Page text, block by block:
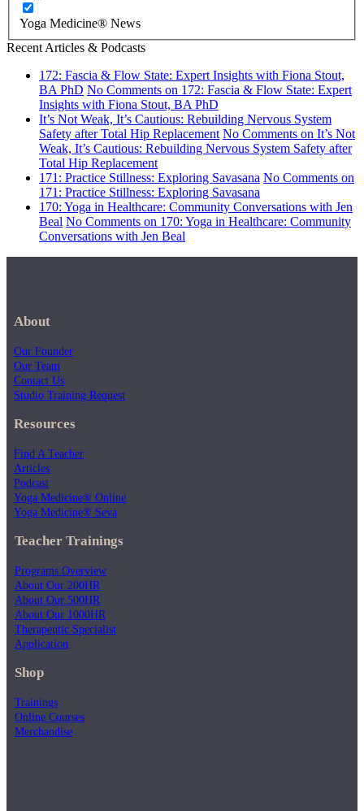
Yoga Medicine® News
Recent Articles & Podcasts
172: Fascia & Flow State: Expert Insights with Fiona Stout,
BA PhD No Comments on 172: Fascia & Flow State: Expert
Insights with Fiona Stout, BA PhD
It’s Not Weak, It’s Cautious: Rebuilding Nervous System
Safety after Total Hip Replacement No Comments on It’s Not
Weak, It’s Cautious: Rebuilding Nervous System Safety after
Total Hip Replacement
171: Practice Stillness: Exploring Savasana No Comments on
171: Practice Stillness: Exploring Savasana
170: Yoga in Healthcare: Community Conversations with Jen
Beal No Comments on 170: Yoga in Healthcare: Community
Conversations with Jen Beal
About
Our Founder
Our Team
Contact Us
Studio Training Request
Resources
Find A Teacher
Articles
Podcast
Yoga Medicine® Online
Yoga Medicine® Seva
Teacher Trainings
Programs Overview
About Our 200HR
About Our 500HR
About Our 1000HR
Therapeutic Specialist
Application
Shop
Trainings
Online Courses
Merchandise